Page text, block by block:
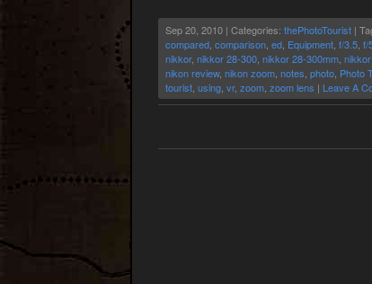
Sep 20, 2010 | Categories: thePhotoTourist|
compared, comparison, ed, Equipment, f/3.5, f/
nikkor, nikkor 28-300, nikkor 28-300mm,
nikon review, nikon zoom, notes photo, Photo
tourist, using, vr, zoom, zoom lens | Leave A